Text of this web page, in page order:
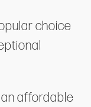
choice
an affordable